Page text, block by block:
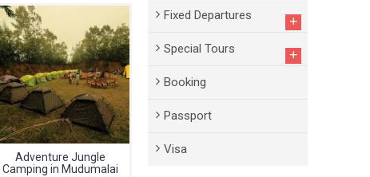
Fixed Departures +
Special Tours +
Booking
Passport
Visa
Adventure Jungle
Camping in Mudumalai